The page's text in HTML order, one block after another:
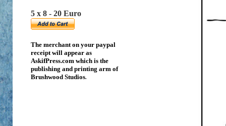
5 x 8 - 20 Euro
The merchant on your paypal
receipt will appear as
AskifPress.com which is the
publishing and printing arm of
Brushwood Studios.